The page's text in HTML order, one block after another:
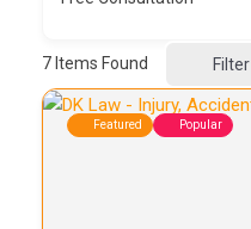
7 Items Found Filter
Featured Popular